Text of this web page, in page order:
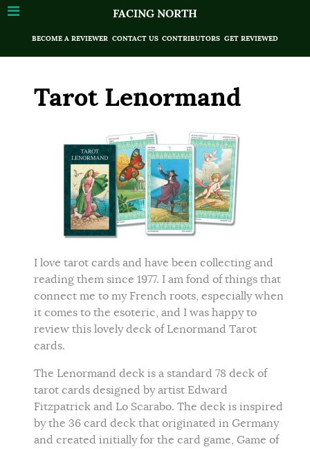
FACING NORTH
BECOME A REVIEWER CONTACT US CONTRIBUTORS GET REVIEWED
Tarot Lenormand
I love tarot cards and have been collecting and
reading them since 1977. I am fond of things that
connect me to my French roots, especially when
it comes to the esoteric, and I was happy to
review this lovely deck of Lenormand Tarot
cards.
The Lenormand deck is a standard 78 deck of
tarot cards designed by artist Edward
Fitzpatrick and Lo Scarabo. The deck is inspired
by the 36 card deck that originated in Germany
and created initially for the card game, Game of